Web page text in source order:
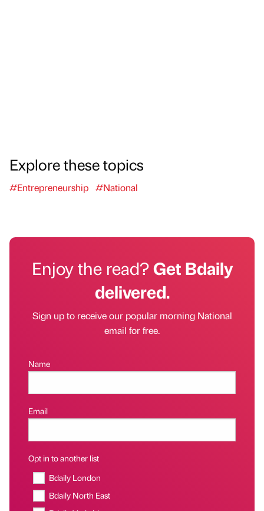
Explore these topics
#Entrepreneurship #National
Enjoy the read?Get Bdaily
delivered.
Sign up to receive our popular morning National
email for free.
Name
Email
Opt in to another list
Bdaily London
Bdaily North East